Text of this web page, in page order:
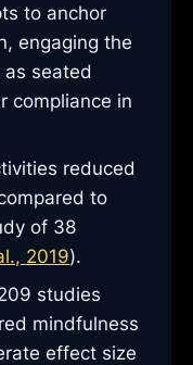
to anchor
engaging the
as seated
compliance in
reduced
to
of 38
2019).
studies
mindfulness
effect size